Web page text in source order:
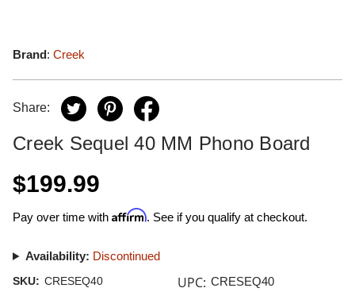
Brand: Creek
Share:
Creek Sequel 40 MM Phono Board
$199.99
Pay over time with Affirm. See if you qualify at checkout.
Availability: Discontinued
SKU: CRESEQ40 UPC: CRESEQ40